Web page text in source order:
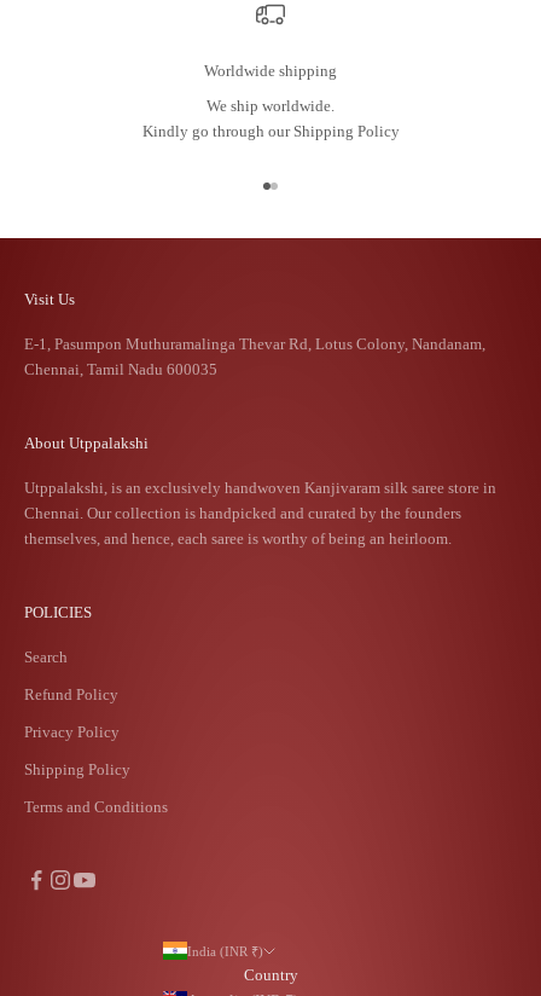
Worldwide shipping
We ship worldwide.
Kindly go through our Shipping Policy
Go to item 1
Go to item 2
Visit Us
E-1, Pasumpon Muthuramalinga Thevar Rd, Lotus Colony, Nandanam,
Chennai, Tamil Nadu 600035
About Utppalakshi
Utppalakshi, is an exclusively handwoven Kanjivaram silk saree store in
Chennai. Our collection is handpicked and curated by the founders
themselves, and hence, each saree is worthy of being an heirloom.
POLICIES
Search
Refund Policy
Privacy Policy
Shipping Policy
Terms and Conditions
India (INR ₹)
Country